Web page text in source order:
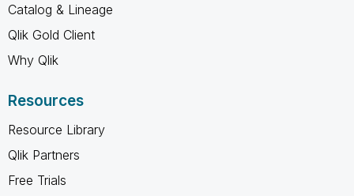
Catalog & Lineage
Qlik Gold Client
Why Qlik
Resources
Resource Library
Qlik Partners
Free Trials